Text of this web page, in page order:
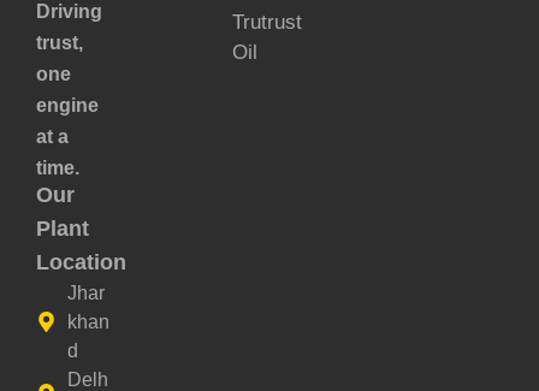
Driving
trust,
one
engine
at a
time.
Our
Plant
Location
Jhar
khan
d
Delh
Trutrust
Oil